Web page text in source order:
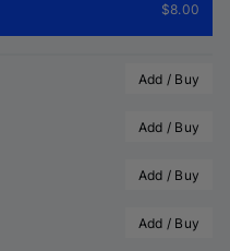
$8.00
Add / Buy
Add / Buy
Add / Buy
Add / Buy